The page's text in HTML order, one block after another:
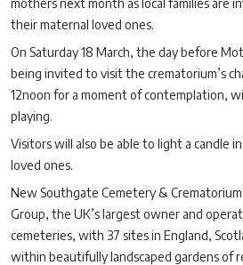
mothers next month as local families are
their maternal loved ones.
On Saturday 18 March, the day before
being invited to visit the crematorium’s
12noon for a moment of contemplation,
playing.
Visitors will also be able to light a candle
loved ones.
New Southgate Cemetery &
Group, the UK’s largest owner and
cemeteries, with 37 sites in England,
within beautifully landscaped gardens of